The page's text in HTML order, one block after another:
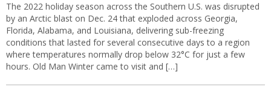
The 2022 holiday season across the Southern U.S. was disrupted
by an Arctic blast on Dec. 24 that exploded across Georgia,
Florida, Alabama, and Louisiana, delivering sub-freezing
conditions that lasted for several consecutive days to a region
where temperatures normally drop below 32°C for just a few
hours. Old Man Winter came to visit and […]